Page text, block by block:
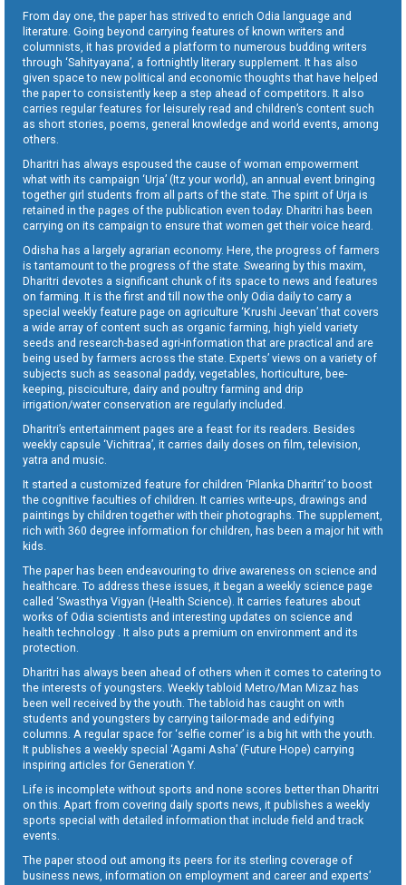
From day one, the paper has strived to enrich Odia language and
literature. Going beyond carrying features of known writers and
columnists, it has provided a platform to numerous budding writers
through ‘Sahityayana’, a fortnightly literary supplement. It has also
given space to new political and economic thoughts that have helped
the paper to consistently keep a step ahead of competitors. It also
carries regular features for leisurely read and children’s content such
as short stories, poems, general knowledge and world events, among
others.
Dharitri has always espoused the cause of woman empowerment
what with its campaign ‘Urja’ (Itz your world), an annual event bringing
together girl students from all parts of the state. The spirit of Urja is
retained in the pages of the publication even today. Dharitri has been
carrying on its campaign to ensure that women get their voice heard.
Odisha has a largely agrarian economy. Here, the progress of farmers
is tantamount to the progress of the state. Swearing by this maxim,
Dharitri devotes a significant chunk of its space to news and features
on farming. It is the first and till now the only Odia daily to carry a
special weekly feature page on agriculture ‘Krushi Jeevan’ that covers
a wide array of content such as organic farming, high yield variety
seeds and research-based agri-information that are practical and are
being used by farmers across the state. Experts’ views on a variety of
subjects such as seasonal paddy, vegetables, horticulture, bee-
keeping, pisciculture, dairy and poultry farming and drip
irrigation/water conservation are regularly included.
Dharitri’s entertainment pages are a feast for its readers. Besides
weekly capsule ‘Vichitraa’, it carries daily doses on film, television,
yatra and music.
It started a customized feature for children ‘Pilanka Dharitri’ to boost
the cognitive faculties of children. It carries write-ups, drawings and
paintings by children together with their photographs. The supplement,
rich with 360 degree information for children, has been a major hit with
kids.
The paper has been endeavouring to drive awareness on science and
healthcare. To address these issues, it began a weekly science page
called ‘Swasthya Vigyan (Health Science). It carries features about
works of Odia scientists and interesting updates on science and
health technology . It also puts a premium on environment and its
protection.
Dharitri has always been ahead of others when it comes to catering to
the interests of youngsters. Weekly tabloid Metro/Man Mizaz has
been well received by the youth. The tabloid has caught on with
students and youngsters by carrying tailor-made and edifying
columns. A regular space for ‘selfie corner’ is a big hit with the youth.
It publishes a weekly special ‘Agami Asha’ (Future Hope) carrying
inspiring articles for Generation Y.
Life is incomplete without sports and none scores better than Dharitri
on this. Apart from covering daily sports news, it publishes a weekly
sports special with detailed information that include field and track
events.
The paper stood out among its peers for its sterling coverage of
business news, information on employment and career and experts’